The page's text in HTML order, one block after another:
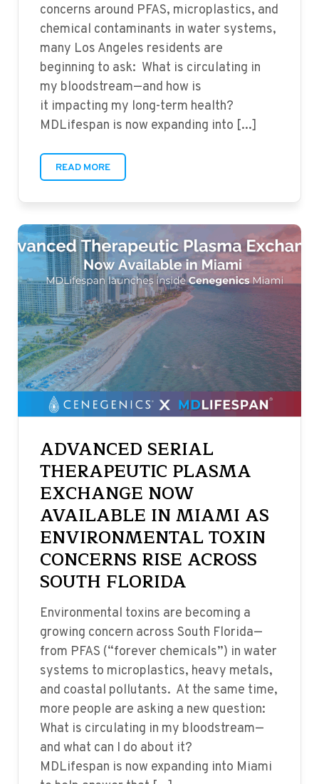
concerns around PFAS, microplastics, and
chemical contaminants in water systems,
many Los Angeles residents are
beginning to ask: What is circulating in
my bloodstream—and how is
it impacting my long-term health?
MDLifespan is now expanding into [...]
READ MORE
ADVANCED SERIAL
THERAPEUTIC PLASMA
EXCHANGE NOW
AVAILABLE IN MIAMI AS
ENVIRONMENTAL TOXIN
CONCERNS RISE ACROSS
SOUTH FLORIDA
Environmental toxins are becoming a
growing concern across South Florida—
from PFAS (“forever chemicals”) in water
systems to microplastics, heavy metals,
and coastal pollutants. At the same time,
more people are asking a new question:
What is circulating in my bloodstream—
and what can I do about it?
MDLifespan is now expanding into Miami